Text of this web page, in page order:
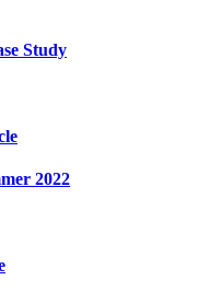
Study
2022